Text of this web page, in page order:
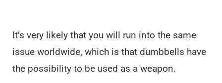
It’s very likely that you will run into the same
issue worldwide, which is that dumbbells have
the possibility to be used as a weapon.